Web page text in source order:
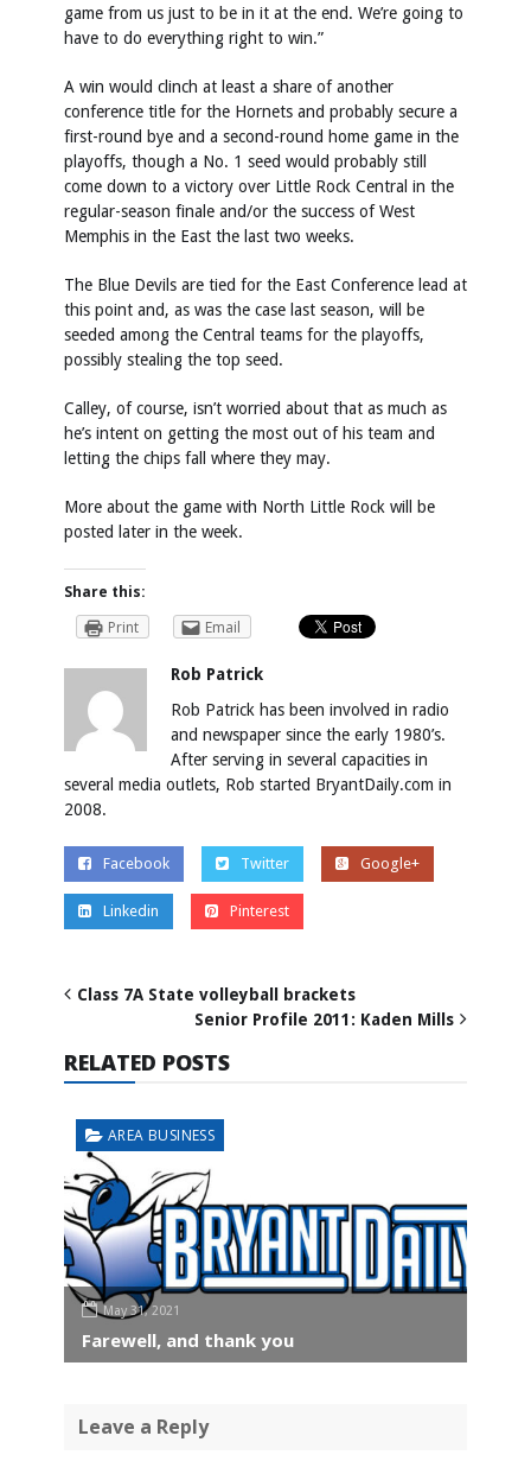
game from us just to be in it at the end. We’re going to
have to do everything right to win.”
A win would clinch at least a share of another
conference title for the Hornets and probably secure a
first-round bye and a second-round home game in the
playoffs, though a No. 1 seed would probably still
come down to a victory over Little Rock Central in the
regular-season finale and/or the success of West
Memphis in the East the last two weeks.
The Blue Devils are tied for the East Conference lead at
this point and, as was the case last season, will be
seeded among the Central teams for the playoffs,
possibly stealing the top seed.
Calley, of course, isn’t worried about that as much as
he’s intent on getting the most out of his team and
letting the chips fall where they may.
More about the game with North Little Rock will be
posted later in the week.
Share this:
Print
Email
Rob Patrick
Rob Patrick has been involved in radio
and newspaper since the early 1980’s.
After serving in several capacities in
several media outlets, Rob started BryantDaily.com in
2008.
Facebook Twitter Google+
Linkedin Pinterest
Class 7A State volleyball brackets
Senior Profile 2011: Kaden Mills
RELATED POSTS
AREA BUSINESS
May 31, 2021
Farewell, and thank you
Leave a Reply